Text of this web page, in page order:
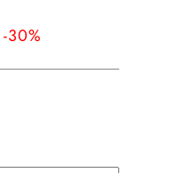
-30%